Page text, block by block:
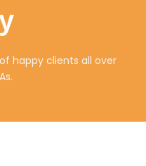
happy clients all over